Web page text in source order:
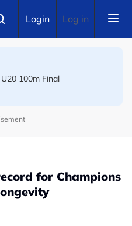
Login Log in
Betis defeat, says Arteta
100m Final
for Champions